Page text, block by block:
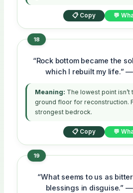
📋 Copy 💬
18
“Rock bottom became the
which I rebuilt my life.”
Meaning: The lowest point isn’t
ground floor for reconstruction.
strongest bedrock.
📋 Copy 💬
19
“What seems to us as
blessings in disguise.”